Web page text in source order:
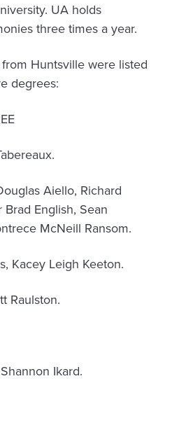
UA holds
three times a year.
Huntsville were listed
degrees:
Aiello, Richard
English, Sean
McNeill Ransom.
Kacey Leigh Keeton.
Raulston.
Ikard.